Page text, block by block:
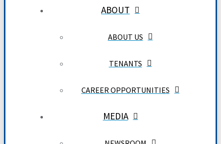
ABOUT
ABOUT US
TENANTS
CAREER OPPORTUNITIES
MEDIA